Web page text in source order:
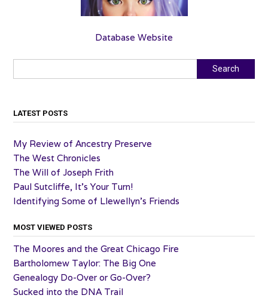
Database Website
Search
LATEST POSTS
My Review of Ancestry Preserve
The West Chronicles
The Will of Joseph Frith
Paul Sutcliffe, It’s Your Turn!
Identifying Some of Llewellyn’s Friends
MOST VIEWED POSTS
The Moores and the Great Chicago Fire
Bartholomew Taylor: The Big One
Genealogy Do-Over or Go-Over?
Sucked into the DNA Trail